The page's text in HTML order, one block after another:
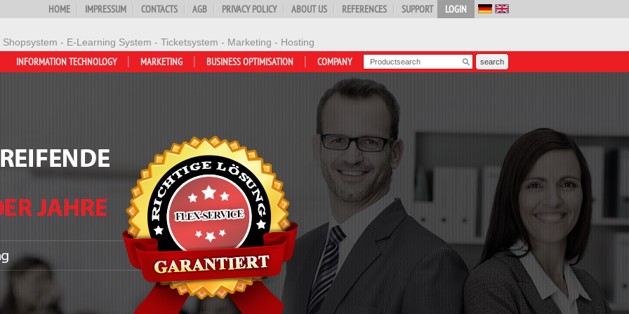
Shopsystem - E-Learning System - Ticketsystem - Marketing - Hosting
LOGIN
HOME IMPRESSUM CONTACTS AGB PRIVACY POLICY ABOUT US REFERENCES SUPPORT
COMPANY
BUSINESS OPTIMISATION
MARKETING
INFORMATION TECHNOLOGY